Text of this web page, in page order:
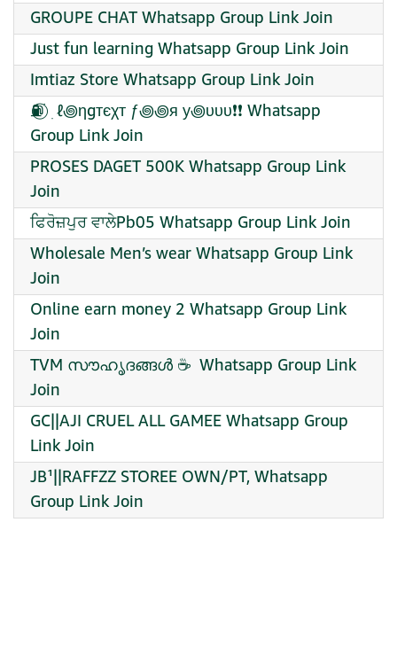
GROUPE CHAT Whatsapp Group Link Join
Just fun learning Whatsapp Group Link Join
Imtiaz Store Whatsapp Group Link Join
⛽⃝ ࣪ ׅ ℓ꩜ηgтєχт ƒ꩜꩜я у꩜υυυ❗❗ Whatsapp
Group Link Join
PROSES DAGET 500K Whatsapp Group Link
Join
ਫਿਰੋਜ਼ਪੁਰ ਵਾਲੇPb05 Whatsapp Group Link Join
Wholesale Men’s wear Whatsapp Group Link
Join
Online earn money 2 Whatsapp Group Link
Join
TVM സൗഹൃദങ്ങൾ ☕ ️ Whatsapp Group Link
Join
GC||AJI CRUEL ALL GAMEE Whatsapp Group
Link Join
JB¹||RAFFZZ STOREE OWN/PT, Whatsapp
Group Link Join